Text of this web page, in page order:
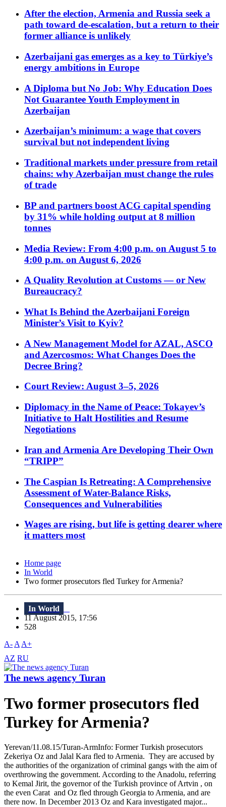
After the election, Armenia and Russia seek a
path toward de-escalation, but a return to their
former alliance is unlikely
Azerbaijani gas emerges as a key to Türkiye’s
energy ambitions in Europe
A Diploma but No Job: Why Education Does
Not Guarantee Youth Employment in
Azerbaijan
Azerbaijan’s minimum: a wage that covers
survival but not independent living
Traditional markets under pressure from retail
chains: why Azerbaijan must change the rules
of trade
BP and partners boost ACG capital spending
by 31% while holding output at 8 million
tonnes
Media Review: From 4:00 p.m. on August 5 to
4:00 p.m. on August 6, 2026
A Quality Revolution at Customs — or New
Bureaucracy?
What Is Behind the Azerbaijani Foreign
Minister’s Visit to Kyiv?
A New Management Model for AZAL, ASCO
and Azercosmos: What Changes Does the
Decree Bring?
Court Review: August 3–5, 2026
Diplomacy in the Name of Peace: Tokayev’s
Initiative to Halt Hostilities and Resume
Negotiations
Iran and Armenia Are Developing Their Own
“TRIPP”
The Caspian Is Retreating: A Comprehensive
Assessment of Water-Balance Risks,
Consequences and Vulnerabilities
Wages are rising, but life is getting dearer where
it matters most
Home page
In World
Two former prosecutors fled Turkey for Armenia?
In World
11 August 2015, 17:56
528
A- A A+
AZ RU
The news agency Turan
Two former prosecutors fled
Turkey for Armenia?
Yerevan/11.08.15/Turan-ArmInfo: Former Turkish prosecutors
Zekeriya Oz and Jalal Kara fled to Armenia. They are accused by
the authorities of the organization of criminal gangs with the aim of
overthrowing the government. According to the Anadolu, referring
to Kemal Jirit, the governor of the Turkish province of Artvin , on
the even Carat and Oz fled through Georgia to Armenia, and are
there now. In December 2013 Oz and Kara investigated major...